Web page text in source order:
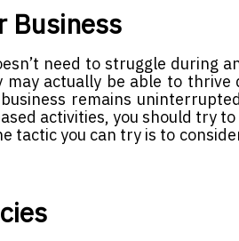
Business
need to struggle during
actually be able to
remains
activities, you should try
tactic you can try is to